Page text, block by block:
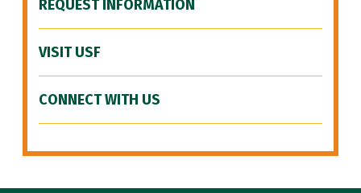
REQUEST INFORMATION
VISIT USF
CONNECT WITH US